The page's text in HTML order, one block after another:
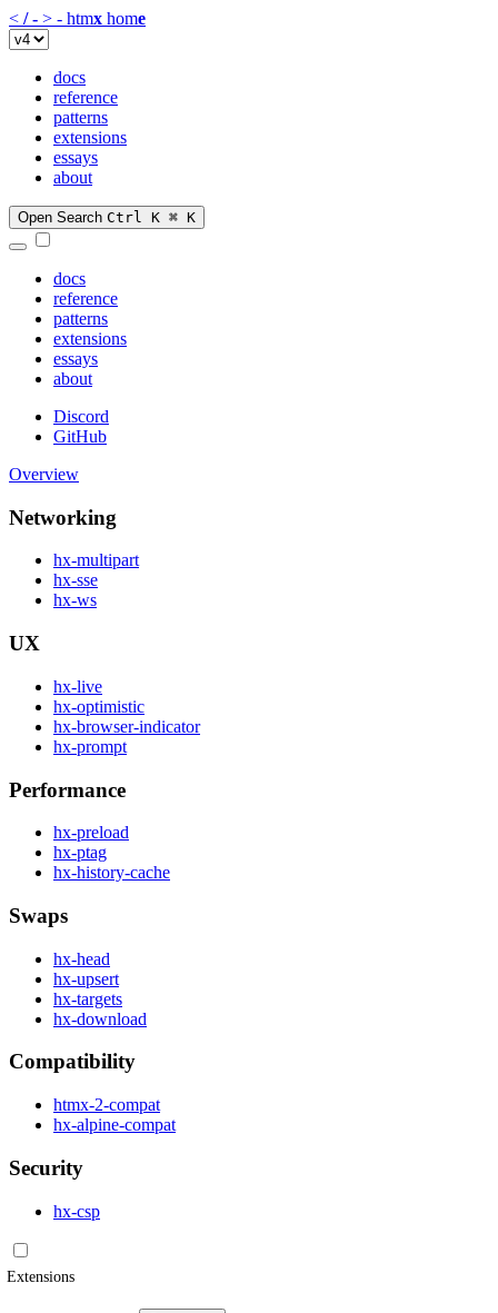
< / - > - htmx home
docs
reference
patterns
extensions
essays
about
Open Search Ctrl K ⌘ K
docs
reference
patterns
extensions
essays
about
Discord
GitHub
Overview
Networking
hx-multipart
hx-sse
hx-ws
UX
hx-live
hx-optimistic
hx-browser-indicator
hx-prompt
Performance
hx-preload
hx-ptag
hx-history-cache
Swaps
hx-head
hx-upsert
hx-targets
hx-download
Compatibility
htmx-2-compat
hx-alpine-compat
Security
hx-csp
Extensions